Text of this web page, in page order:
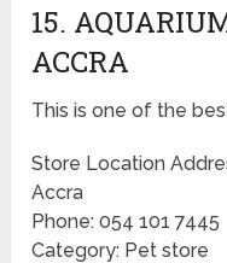
15.
ACCRA
This is one of the
Store Location
Accra
Phone: 054 101 7445
Category: Pet store